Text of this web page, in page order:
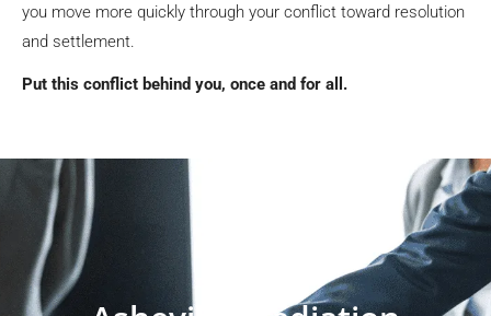
you move more quickly through your conflict toward resolution
and settlement.
Put this conflict behind you, once and for all.